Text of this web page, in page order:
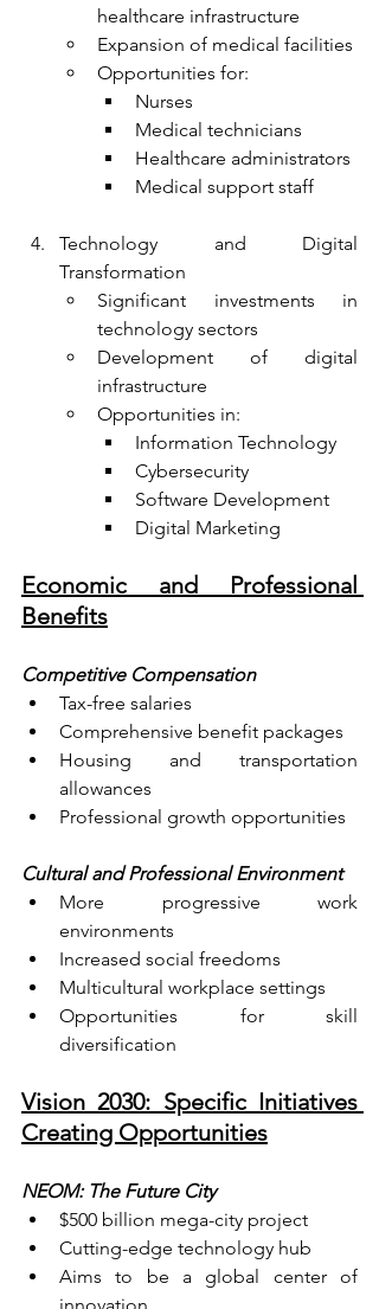
healthcare infrastructure
Expansion of medical facilities
Opportunities for:
Nurses
Medical technicians
Healthcare administrators
Medical support staff
Technology and Digital
Transformation
Significant investments in
technology sectors
Development of digital
infrastructure
Opportunities in:
Information Technology
Cybersecurity
Software Development
Digital Marketing
Economic and Professional
Benefits
Competitive Compensation
Tax-free salaries
Comprehensive benefit packages
Housing and transportation
allowances
Professional growth opportunities
Cultural and Professional Environment
More progressive work
environments
Increased social freedoms
Multicultural workplace settings
Opportunities for skill
diversification
Vision 2030: Specific Initiatives
Creating Opportunities
NEOM: The Future City
$500 billion mega-city project
Cutting-edge technology hub
Aims to be a global center of